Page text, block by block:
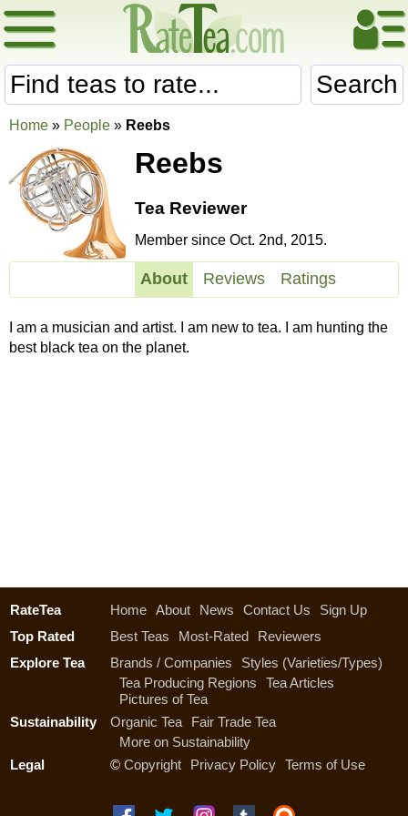
Search
Home » People » Reebs
Reebs
Tea Reviewer
Member since Oct. 2nd, 2015.
About Reviews Ratings
I am a musician and artist. I am new to tea. I am hunting the
best black tea on the planet.
RateTea Home About News Contact Us
Sign Up
Top Rated
Best Teas Most-Rated
Reviewers
Explore Tea
Brands / Companies
Styles (Varieties/Types)
Tea Producing Regions
Tea Articles
Pictures of Tea
Sustainability
Organic Tea
Fair Trade Tea
More on Sustainability
Legal
© Copyright Privacy Policy Terms of Use